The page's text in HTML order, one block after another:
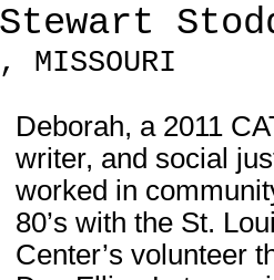
MISSOURI
Deborah, a 2011
writer, and social
worked in
80’s with the St.
Center’s volunteer